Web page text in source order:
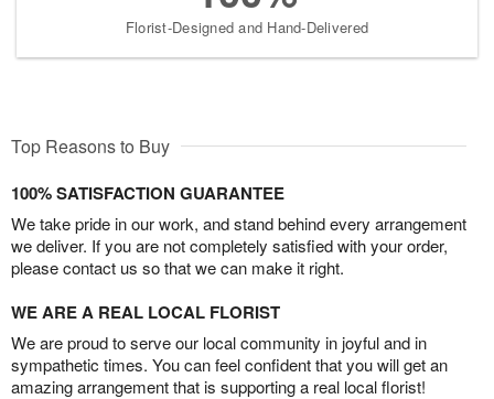
Florist-Designed and Hand-Delivered
Top Reasons to Buy
100% SATISFACTION GUARANTEE
We take pride in our work, and stand behind every arrangement
we deliver. If you are not completely satisfied with your order,
please contact us so that we can make it right.
WE ARE A REAL LOCAL FLORIST
We are proud to serve our local community in joyful and in
sympathetic times. You can feel confident that you will get an
amazing arrangement that is supporting a real local florist!